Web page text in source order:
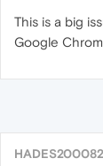
This is a big
Google
HADES200082